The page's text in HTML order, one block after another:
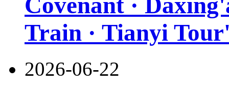
Train · Tianyi
2026-06-22